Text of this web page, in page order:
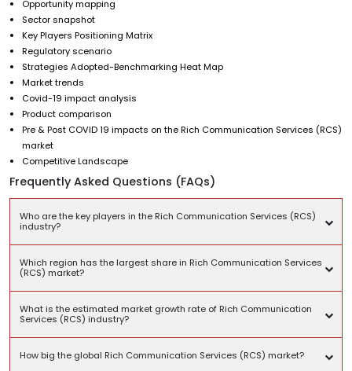
Opportunity mapping
Sector snapshot
Key Players Positioning Matrix
Regulatory scenario
Strategies Adopted-Benchmarking Heat Map
Market trends
Covid-19 impact analysis
Product comparison
Pre & Post COVID 19 impacts on the Rich Communication Services (RCS)
market
Competitive Landscape
Frequently Asked Questions (FAQs)
Who are the key players in the Rich Communication Services (RCS)
industry?
Which region has the largest share in Rich Communication Services
(RCS) market?
What is the estimated market growth rate of Rich Communication
Services (RCS) industry?
How big the global Rich Communication Services (RCS) market?